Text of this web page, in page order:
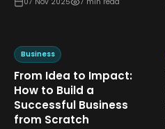
Business
From Idea to Impact:
How to Build a
Successful Business
from Scratch